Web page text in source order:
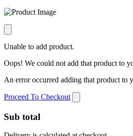
Unable to add product.
Oops! We could not add that product to
An error occurred adding that product to
Proceed To Checkout
Sub total